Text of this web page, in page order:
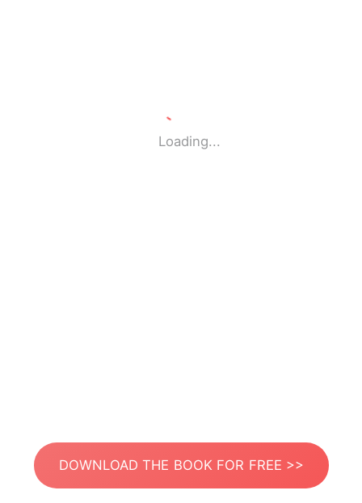
Loading...
DOWNLOAD THE BOOK FOR FREE >>